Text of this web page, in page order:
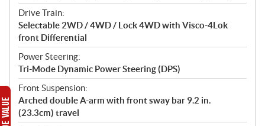
Drive Train:
Selectable 2WD / 4WD / Lock 4WD with Visco-4Lok
front Differential
Power Steering:
Tri-Mode Dynamic Power Steering (DPS)
Front Suspension:
Arched double A-arm with front sway bar 9.2 in.
(23.3cm) travel